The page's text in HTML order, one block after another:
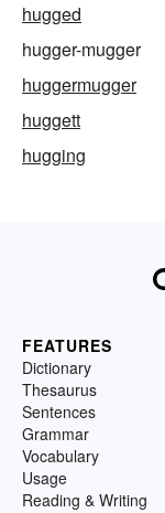
hugged
hugger-mugger
huggermugger
huggett
hugging
FEATURES
Dictionary
Thesaurus
Sentences
Grammar
Vocabulary
Usage
Reading & Writing